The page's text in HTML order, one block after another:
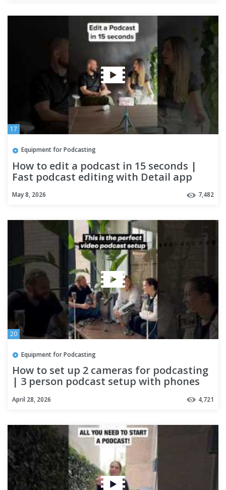
17
Equipment for Podcasting
How to edit a podcast in 15 seconds |
Fast podcast editing with Detail app
May 8, 2026 7,482
20
Equipment for Podcasting
How to set up 2 cameras for podcasting
| 3 person podcast setup with phones
April 28, 2026 4,721